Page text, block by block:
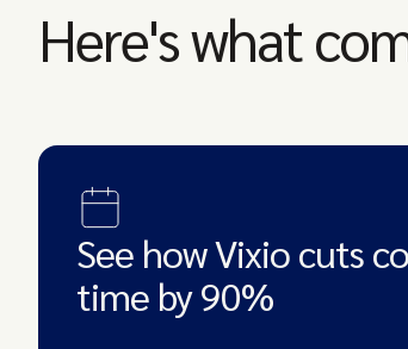
Here's what
See how Vixio cuts
time by 90%